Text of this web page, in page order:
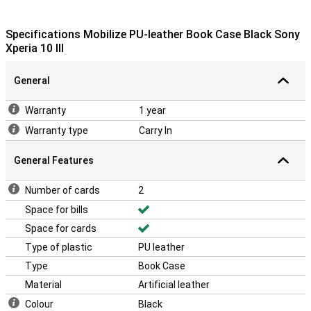
Specifications Mobilize PU-leather Book Case Black Sony
Xperia 10 III
General
Warranty
1 year
Warranty type
Carry In
General Features
Number of cards
2
Space for bills
Space for cards
Type of plastic
PU leather
Type
Book Case
Material
Artificial leather
Colour
Black